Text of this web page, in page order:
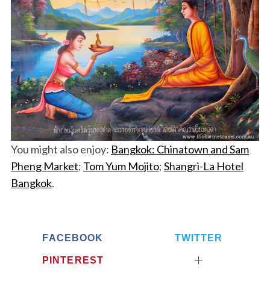
You might also enjoy: Bangkok: Chinatown and Sam
Pheng Market; Tom Yum Mojito;Shangri-La Hotel
Bangkok.
FACEBOOK TWITTER
PINTEREST